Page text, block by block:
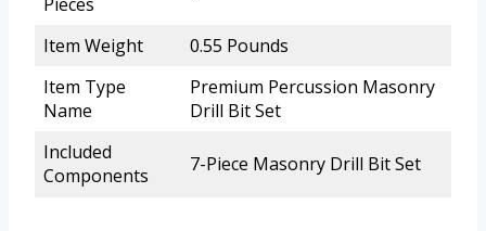
Item Weight
0.55 Pounds
Item Type
Name
Premium Percussion Masonry
Drill Bit Set
Included
Components
7-Piece Masonry Drill Bit Set